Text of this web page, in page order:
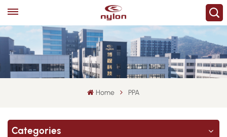
Home PPA
Categories